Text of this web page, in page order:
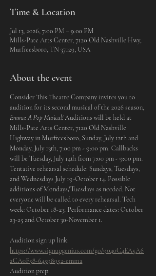
Time & Location
Jul 13, 2026, 7:00 PM – 9:00 PM
Mills-Pate Arts Center, 7120 Old Nashville Hwy,
Murfreesboro, TN 37129, USA
About the event
Consider This Theatre Company invites you to
audition for its second musical of the 2026 season,
Emma: A Pop Musical! Auditions will be held at
Mills-Pate Arts Center, 7120 Old Nashville
Highway in Murfreesboro, Sunday, July 12th and
Monday, July 13th, 7:00 pm - 9:00 pm. Callbacks
will be Tuesday, July 14th from 7:00 pm - 9:00 pm.
Tentative rehearsal schedule: Sundays, Tuesdays,
and Wednesdays July 19-October 14. Possible
additions of Mondays/Tuesdays as needed. Not
everyone will be called to every rehearsal. Tech
week: October 18-23. Performance dates: October
23-25 and October 30-November 1.
Audition sign up link:
https://www.signupgenius.com/go/9040C4EA5A6
2CA0F58-64598952-emma
Audition prep: